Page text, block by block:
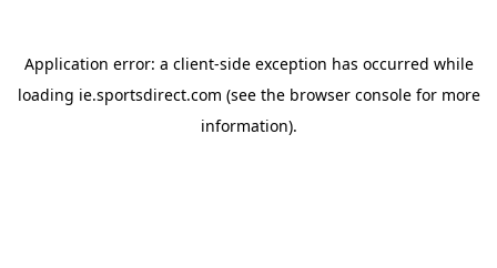
Application error: a client-side exception has occurred while
loading ie.sportsdirect.com (see the browser consolefor more
information).